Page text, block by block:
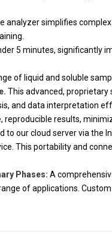
simplifies
5 minutes, significantly
of liquid and soluble
This advanced,
and data interpretation
results,
to our cloud server via the
This portability and
Phases: A
of applications.